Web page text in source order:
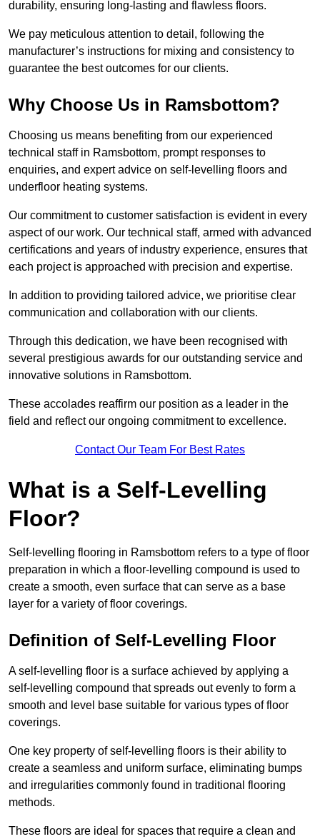
durability, ensuring long-lasting and flawless floors.
We pay meticulous attention to detail, following the
manufacturer’s instructions for mixing and consistency to
guarantee the best outcomes for our clients.
Why Choose Us in Ramsbottom?
Choosing us means benefiting from our experienced
technical staff in Ramsbottom, prompt responses to
enquiries, and expert advice on self-levelling floors and
underfloor heating systems.
Our commitment to customer satisfaction is evident in every
aspect of our work. Our technical staff, armed with advanced
certifications and years of industry experience, ensures that
each project is approached with precision and expertise.
In addition to providing tailored advice, we prioritise clear
communication and collaboration with our clients.
Through this dedication, we have been recognised with
several prestigious awards for our outstanding service and
innovative solutions in Ramsbottom.
These accolades reaffirm our position as a leader in the
field and reflect our ongoing commitment to excellence.
Contact Our Team For Best Rates
What is a Self-Levelling
Floor?
Self-levelling flooring in Ramsbottom refers to a type of floor
preparation in which a floor-levelling compound is used to
create a smooth, even surface that can serve as a base
layer for a variety of floor coverings.
Definition of Self-Levelling Floor
A self-levelling floor is a surface achieved by applying a
self-levelling compound that spreads out evenly to form a
smooth and level base suitable for various types of floor
coverings.
One key property of self-levelling floors is their ability to
create a seamless and uniform surface, eliminating bumps
and irregularities commonly found in traditional flooring
methods.
These floors are ideal for spaces that require a clean and